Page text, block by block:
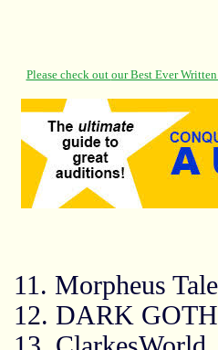
11. Morpheus
12. DARK